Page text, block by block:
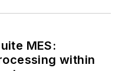
MES:
within